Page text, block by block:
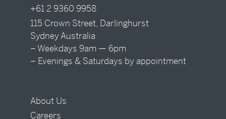
+61 2 9360 9958
115 Crown Street, Darlinghurst
Sydney Australia
– Weekdays 9am — 6pm
– Evenings & Saturdays by appointment
About Us
Careers